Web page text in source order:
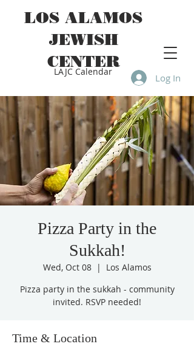
LAJC Calendar Log In
LOS ALAMOS
JEWISH
CENTER
Pizza Party in the
Sukkah!
Wed, Oct 08
  |
Los Alamos
Pizza party in the sukkah - community
invited. RSVP needed!
Time & Location